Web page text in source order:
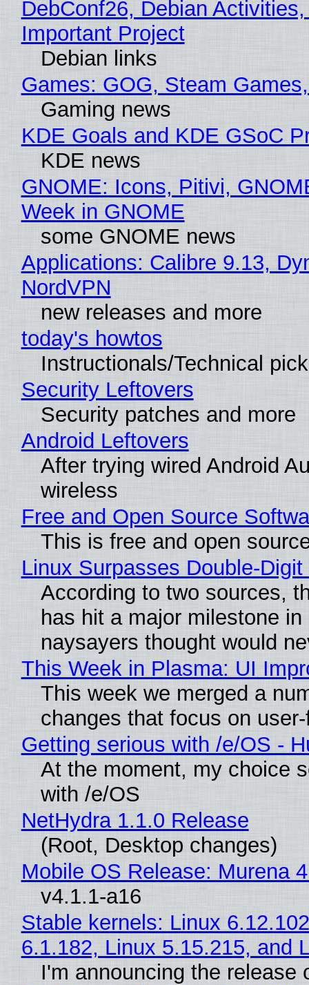
DebConf26, Debian
Important Project
Debian links
Games: GOG, Steam
Gaming news
KDE Goals and KDE GSoC
KDE news
GNOME: Icons, Pitivi,
Week in GNOME
some GNOME news
Applications: Calibre 9.13,
NordVPN
new releases and more
today's howtos
Instructionals/Technical
Security Leftovers
Security patches and more
Android Leftovers
After trying wired Android
wireless
Free and Open Source
This is free and open
Linux Surpasses Double-
According to two sources,
has hit a major milestone
naysayers thought would
This Week in Plasma: UI
This week we merged a
changes that focus on
Getting serious with /e/OS -
At the moment, my choice
with /e/OS
NetHydra 1.1.0 Release
(Root, Desktop changes)
Mobile OS Release: Murena
v4.1.1-a16
Stable kernels: Linux
6.1.182, Linux 5.15.215, and
I'm announcing the release